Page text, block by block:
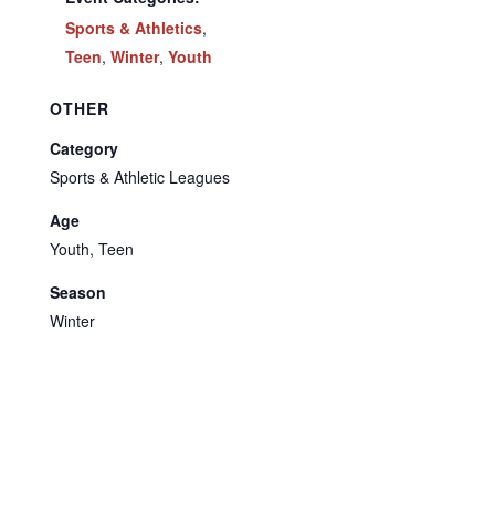
Sports & Athletics,
Teen, Winter, Youth
OTHER
Category
Sports & Athletic Leagues
Age
Youth, Teen
Season
Winter